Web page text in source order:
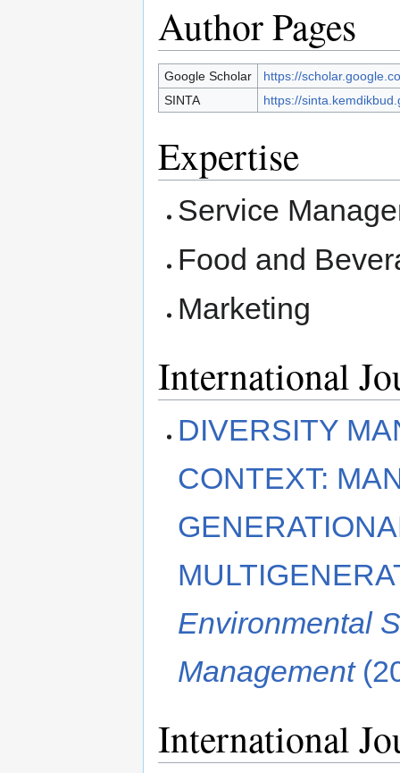
Author Pages
Google Scholar
https://
SINTA
https://
Expertise
Service
Food and
Marketing
International
DIVERSITY
CONTEXT:
Environmental
Management
International